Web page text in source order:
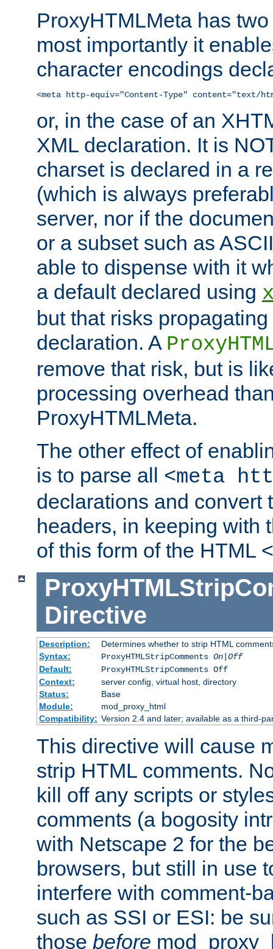
ProxyHTMLMeta has
most importantly it
character encodings
<meta http-equiv="Content-Type" content="text/
or, in the case of an
XML declaration. It is
charset is declared in a
(which is always
server, nor if the
or a subset such as
able to dispense with it
a default declared using
but that risks
declaration. A
remove that risk, but is
processing overhead
ProxyHTMLMeta.
The other effect of
is to parse all <meta
declarations and convert
headers, in keeping with
of this form of the HTML
Directive
Description:
Determines whether to strip HTML
Syntax:
ProxyHTMLStripComments On|Off
Default:
ProxyHTMLStripComments Off
Context:
server config, virtual host, directory
Status:
Base
Module:
mod_proxy_html
Compatibility: Version 2.4 and later; available as a third-
This directive will cause
strip HTML comments.
kill off any scripts or
comments (a bogosity
with Netscape 2 for the
browsers, but still in use
interfere with comment-
such as SSI or ESI: be
those before